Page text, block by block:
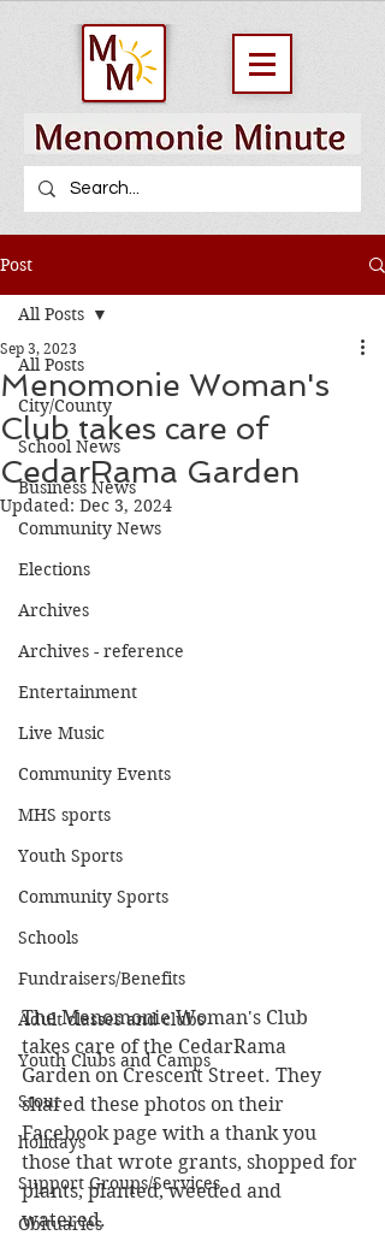
Post
All Posts
City/County
School News
Business News
Community News
Elections
Archives
Archives - reference
Entertainment
Live Music
Community Events
MHS sports
Youth Sports
Community Sports
Schools
Fundraisers/Benefits
Adult classes and clubs
Youth Clubs and Camps
Stout
holidays
Support Groups/Services
Obituaries
All Posts
Menomonie Woman's
Club takes care of
CedarRama Garden
Sep 3, 2023
Updated: Dec 3, 2024
The Menomonie Woman's Club
takes care of the CedarRama
Garden on Crescent Street. They
shared these photos on their
Facebook page with a thank you
those that wrote grants, shopped for
plants, planted, weeded and
watered.